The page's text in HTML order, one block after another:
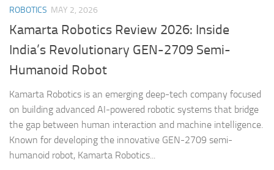
ROBOTICS MAY 2, 2026
Kamarta Robotics Review 2026: Inside
India’s Revolutionary GEN-2709 Semi-
Humanoid Robot
Kamarta Robotics is an emerging deep-tech company focused
on building advanced AI-powered robotic systems that bridge
the gap between human interaction and machine intelligence.
Known for developing the innovative GEN-2709 semi-
humanoid robot, Kamarta Robotics...